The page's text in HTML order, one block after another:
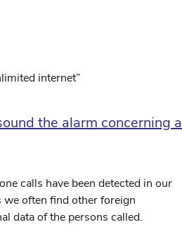
internet”
the alarm concerning a
calls have been detected in our
often find other foreign
data of the persons called.